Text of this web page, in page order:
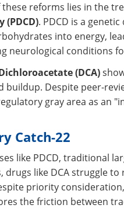
reforms lies in the
(PDCD). PDCD is a
into energy,
neurological conditions
(DCA)
buildup. Despite peer-
gray area as an
Catch-22
like PDCD, traditional
like DCA struggle to
priority
the friction between